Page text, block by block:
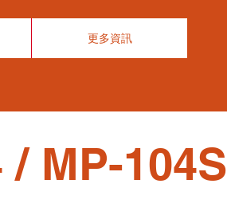
更多資訊
/ MP-104S